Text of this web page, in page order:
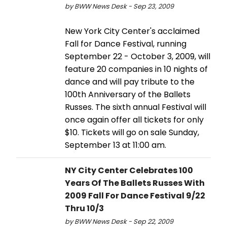
by BWW News Desk - Sep 23, 2009
New York City Center's acclaimed
Fall for Dance Festival, running
September 22 - October 3, 2009, will
feature 20 companies in 10 nights of
dance and will pay tribute to the
100th Anniversary of the Ballets
Russes. The sixth annual Festival will
once again offer all tickets for only
$10. Tickets will go on sale Sunday,
September 13 at 11:00 am.
NY City Center Celebrates 100
Years Of The Ballets Russes With
2009 Fall For Dance Festival 9/22
Thru 10/3
by BWW News Desk - Sep 22, 2009